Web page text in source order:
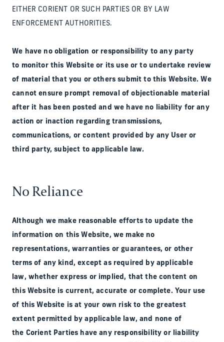
EITHER CORIENT OR SUCH PARTIES OR BY LAW
ENFORCEMENT AUTHORITIES.
We have no obligation or responsibility to any party
to monitor this Website or its use or to undertake review
of material that you or others submit to this Website. We
cannot ensure prompt removal of objectionable material
after it has been posted and we have no liability for any
action or inaction regarding transmissions,
communications, or content provided by any User or
third party, subject to applicable law.
No Reliance
Although we make reasonable efforts to update the
information on this Website, we make no
representations, warranties or guarantees, or other
terms of any kind, except as required by applicable
law, whether express or implied, that the content on
this Website is current, accurate or complete. Your use
of this Website is at your own risk to the greatest
extent permitted by applicable law, and none of
the Corient Parties have any responsibility or liability